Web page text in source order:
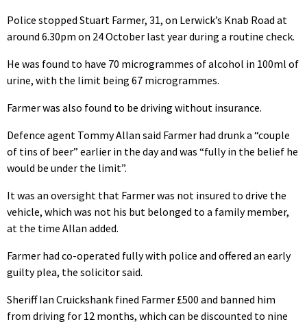
Police stopped Stuart Farmer, 31, on Lerwick’s Knab Road at
around 6.30pm on 24 October last year during a routine check.
He was found to have 70 microgrammes of alcohol in 100ml of
urine, with the limit being 67 microgrammes.
Farmer was also found to be driving without insurance.
Defence agent Tommy Allan said Farmer had drunk a “couple
of tins of beer” earlier in the day and was “fully in the belief he
would be under the limit”.
It was an oversight that Farmer was not insured to drive the
vehicle, which was not his but belonged to a family member,
at the time Allan added.
Farmer had co-operated fully with police and offered an early
guilty plea, the solicitor said.
Sheriff Ian Cruickshank fined Farmer £500 and banned him
from driving for 12 months, which can be discounted to nine